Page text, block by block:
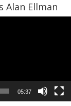
Alan Ellman
05:37